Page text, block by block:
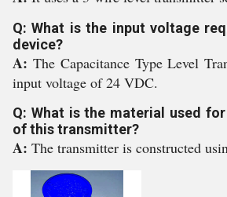
Q: What is the input voltage
device?
A: The Capacitance Type Level
input voltage of 24 VDC.
Q: What is the material used
of this transmitter?
A: The transmitter is constructed